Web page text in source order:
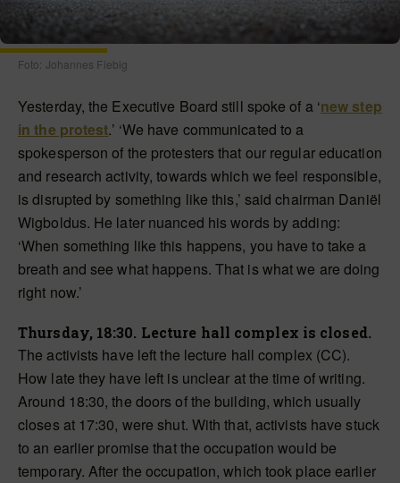
Foto: Johannes Fiebig
Yesterday, the Executive Board still spoke of a ‘new step
in the protest.’ ‘We have communicated to a
spokesperson of the protesters that our regular education
and research activity, towards which we feel responsible,
is disrupted by something like this,’ said chairman Daniël
Wigboldus. He later nuanced his words by adding:
‘When something like this happens, you have to take a
breath and see what happens. That is what we are doing
right now.’
Thursday, 18:30. Lecture hall complex is closed.
The activists have left the lecture hall complex (CC).
How late they have left is unclear at the time of writing.
Around 18:30, the doors of the building, which usually
closes at 17:30, were shut. With that, activists have stuck
to an earlier promise that the occupation would be
temporary. After the occupation, which took place earlier